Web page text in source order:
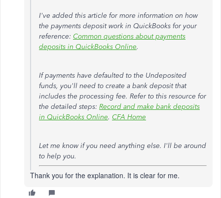
I've added this article for more information on how
the payments deposit work in QuickBooks for your
reference: Common questions about payments
deposits in QuickBooks Online.
If payments have defaulted to the Undeposited
funds, you'll need to create a bank deposit that
includes the processing fee. Refer to this resource for
the detailed steps: Record and make bank deposits
in QuickBooks Online. CFA Home
Let me know if you need anything else. I'll be around
to help you.
Thank you for the explanation. It is clear for me.